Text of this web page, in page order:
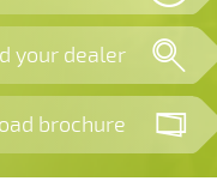
your dealer
brochure